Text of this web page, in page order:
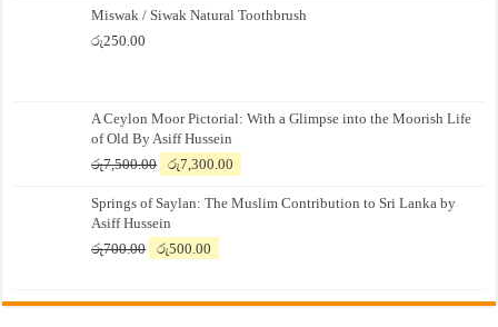
Miswak / Siwak Natural Toothbrush
රු250.00
A Ceylon Moor Pictorial: With a Glimpse into the Moorish Life
of Old By Asiff Hussein
රු7,500.00
Original
was:
රු7,500.00.
රු7,300.00
is:
Springs of Saylan: The Muslim Contribution to Sri Lanka by
Asiff Hussein
රු700.00
Original
රු700.00.
රු500.00
රු500.00.